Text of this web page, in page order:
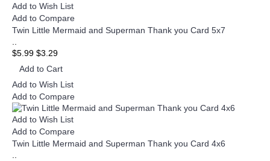
Add to Wish List
Add to Compare
Twin Little Mermaid and Superman Thank you Card 5x7
$5.99 $3.29
Add to Cart
Add to Wish List
Add to Compare
Add to Wish List
Add to Compare
Twin Little Mermaid and Superman Thank you Card 4x6